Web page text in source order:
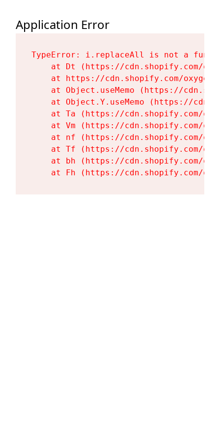
Application Error
TypeError: i.replaceAll is not a
at Dt (https://cdn.shopify.com/
at https://cdn.shopify.com/
at Object.useMemo (https://
at Object.Y.useMemo (https://
at Ta (https://cdn.shopify.com/
at Vm (https://cdn.shopify.com/
at nf (https://cdn.shopify.com/
at Tf (https://cdn.shopify.com/
at bh (https://cdn.shopify.com/
at Fh (https://cdn.shopify.com/